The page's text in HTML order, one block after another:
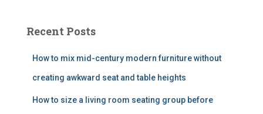
Recent Posts
How to mix mid-century modern furniture without
creating awkward seat and table heights
How to size a living room seating group before